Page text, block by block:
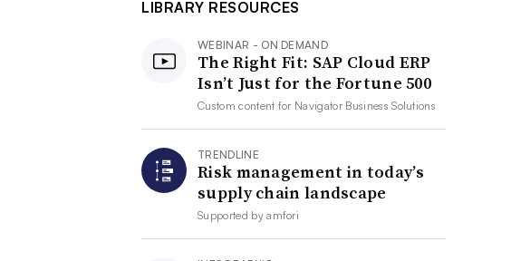
LIBRARY RESOURCES
WEBINAR - ON DEMAND
The Right Fit: SAP Cloud ERP
Isn’t Just for the Fortune 500
Custom content for Navigator Business Solutions
TRENDLINE
Risk management in today’s
supply chain landscape
Supported byamfori